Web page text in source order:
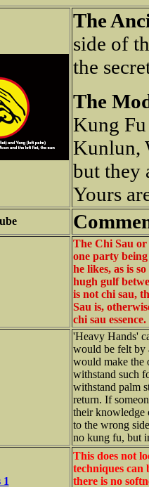
The
side of
the
The
Kung
Kunlun,
but they
Yours
The Chi Sau
one party
he likes, as is
hugh gulf
is not chi sau,
Sau is,
chi sau essence.
'Heavy Hands'
would be felt by
would make the
withstand such
withstand palm
return. If
their knowledge
to the wrong
no kung fu, but
1
This does not
techniques can
there is no